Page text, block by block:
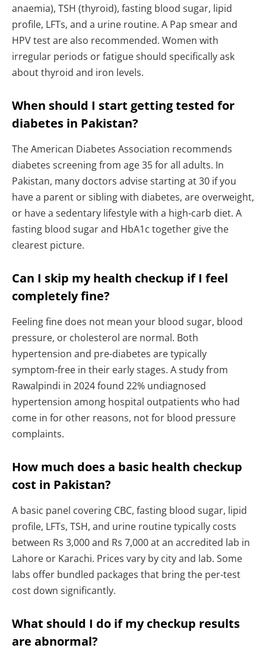
anaemia), TSH (thyroid), fasting blood sugar, lipid
profile, LFTs, and a urine routine. A Pap smear and
HPV test are also recommended. Women with
irregular periods or fatigue should specifically ask
about thyroid and iron levels.
When should I start getting tested for
diabetes in Pakistan?
The American Diabetes Association recommends
diabetes screening from age 35 for all adults. In
Pakistan, many doctors advise starting at 30 if you
have a parent or sibling with diabetes, are overweight,
or have a sedentary lifestyle with a high-carb diet. A
fasting blood sugar and HbA1c together give the
clearest picture.
Can I skip my health checkup if I feel
completely fine?
Feeling fine does not mean your blood sugar, blood
pressure, or cholesterol are normal. Both
hypertension and pre-diabetes are typically
symptom-free in their early stages. A study from
Rawalpindi in 2024 found 22% undiagnosed
hypertension among hospital outpatients who had
come in for other reasons, not for blood pressure
complaints.
How much does a basic health checkup
cost in Pakistan?
A basic panel covering CBC, fasting blood sugar, lipid
profile, LFTs, TSH, and urine routine typically costs
between Rs 3,000 and Rs 7,000 at an accredited lab in
Lahore or Karachi. Prices vary by city and lab. Some
labs offer bundled packages that bring the per-test
cost down significantly.
What should I do if my checkup results
are abnormal?